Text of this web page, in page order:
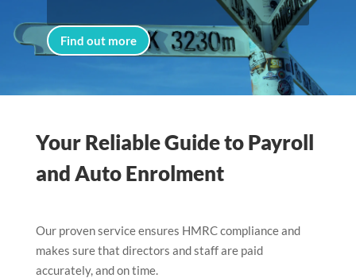
Find out more
Your Reliable Guide to Payroll
and Auto Enrolment
Our proven service ensures HMRC compliance and
makes sure that directors and staff are paid
accurately, and on time.